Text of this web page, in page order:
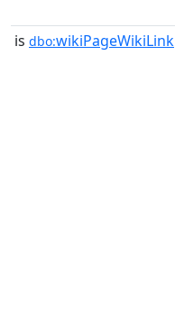
is dbo:wikiPageWikiLink